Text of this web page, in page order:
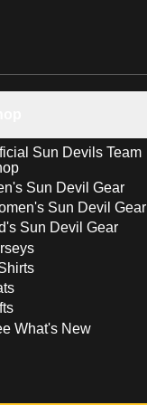
Sun Devils Team
Sun Devil Gear
Sun Devil Gear
Sun Devil Gear
What's New